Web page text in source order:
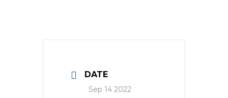
DATE
Sep 14 2022